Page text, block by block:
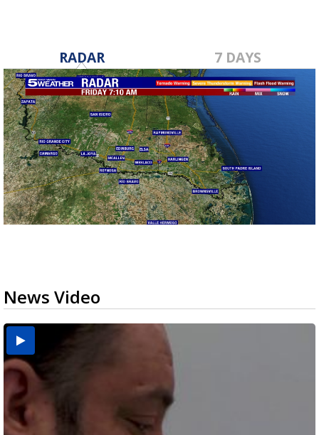
RADAR 7 DAYS
News Video